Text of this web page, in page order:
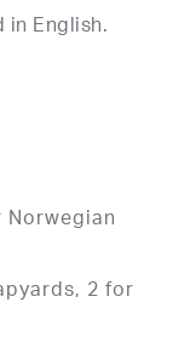
in English.
2 for